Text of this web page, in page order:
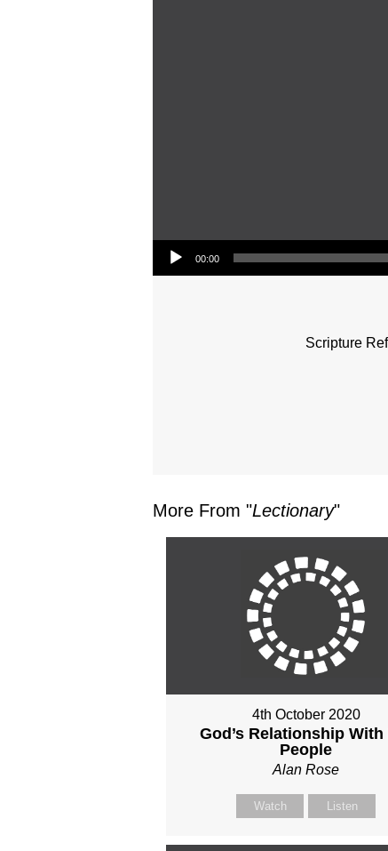
Audio Player
00:00
Scripture
More From "Lectionary"
4th October 2020
God’s Relationship With
People
Alan Rose
Watch Listen